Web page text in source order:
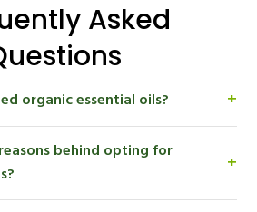
Asked
organic essential oils? +
which have been grown using
which are certified through the
behind opting for
+